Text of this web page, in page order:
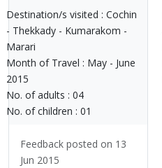
Destination/s visited : Cochin
- Thekkady - Kumarakom -
Marari
Month of Travel : May - June
2015
No. of adults : 04
No. of children : 01
Feedback posted on 13
Jun 2015